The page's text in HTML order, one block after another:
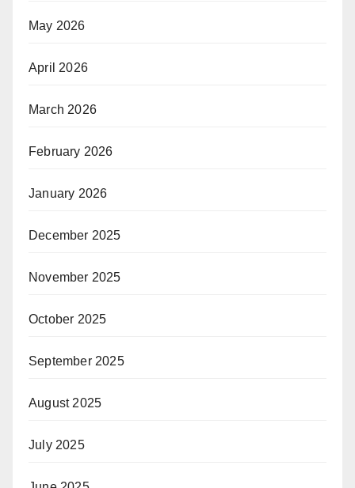
May 2026
April 2026
March 2026
February 2026
January 2026
December 2025
November 2025
October 2025
September 2025
August 2025
July 2025